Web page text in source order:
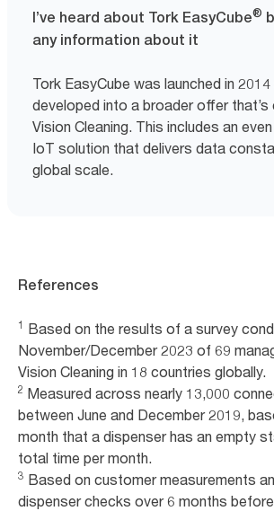
I’ve heard about Tork EasyCube®
any information about it
Tork EasyCube was launched in 2014
developed into a broader offer that’s
Vision Cleaning. This includes an
IoT solution that delivers data
global scale.
References
1 Based on the results of a survey
November/December 2023 of 69
Vision Cleaning in 18 countries globally.
2 Measured across nearly 13,000
between June and December 2019,
month that a dispenser has an empty
total time per month.
3 Based on customer measurements
dispenser checks over 6 months